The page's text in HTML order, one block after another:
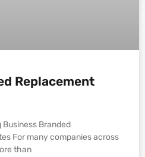
Replacement
Business Branded
For many companies across
than